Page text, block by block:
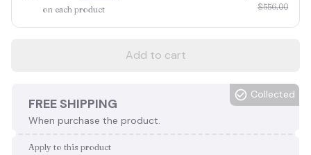
on each product
$556.00
Add to cart
FREE SHIPPING
When purchase the product.
Collected
Apply to this product